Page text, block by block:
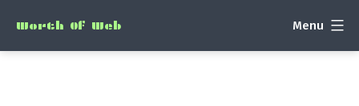
Worth Of Web Menu